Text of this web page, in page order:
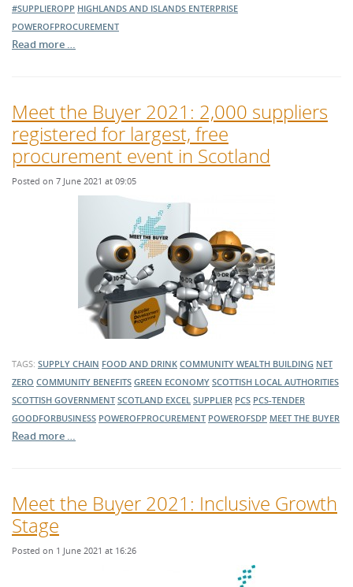
#SUPPLIEROPP HIGHLANDS AND ISLANDS ENTERPRISE
POWEROFPROCUREMENT
Read more …
Meet the Buyer 2021: 2,000 suppliers
registered for largest, free
procurement event in Scotland
Posted on 7 June 2021 at 09:05
TAGS: SUPPLY CHAIN FOOD AND DRINK COMMUNITY WEALTH BUILDING NET
ZERO COMMUNITY BENEFITS GREEN ECONOMY SCOTTISH LOCAL AUTHORITIES
SCOTTISH GOVERNMENT SCOTLAND EXCEL SUPPLIER PCS PCS-TENDER
GOODFORBUSINESS POWEROFPROCUREMENT POWEROFSDP MEET THE BUYER
Read more …
Meet the Buyer 2021: Inclusive Growth
Stage
Posted on 1 June 2021 at 16:26